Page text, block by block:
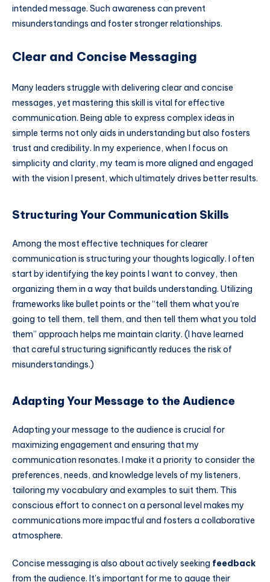
intended message. Such awareness can prevent
misunderstandings and foster stronger relationships.
Clear and Concise Messaging
Many leaders struggle with delivering clear and concise
messages, yet mastering this skill is vital for effective
communication. Being able to express complex ideas in
simple terms not only aids in understanding but also fosters
trust and credibility. In my experience, when I focus on
simplicity and clarity, my team is more aligned and engaged
with the vision I present, which ultimately drives better results.
Structuring Your Communication Skills
Among the most effective techniques for clearer
communication is structuring your thoughts logically. I often
start by identifying the key points I want to convey, then
organizing them in a way that builds understanding. Utilizing
frameworks like bullet points or the “tell them what you’re
going to tell them, tell them, and then tell them what you told
them” approach helps me maintain clarity. (I have learned
that careful structuring significantly reduces the risk of
misunderstandings.)
Adapting Your Message to the Audience
Adapting your message to the audience is crucial for
maximizing engagement and ensuring that my
communication resonates. I make it a priority to consider the
preferences, needs, and knowledge levels of my listeners,
tailoring my vocabulary and examples to suit them. This
conscious effort to connect on a personal level makes my
communications more impactful and fosters a collaborative
atmosphere.
Concise messaging is also about actively seeking feedback
from the audience. It’s important for me to gauge their